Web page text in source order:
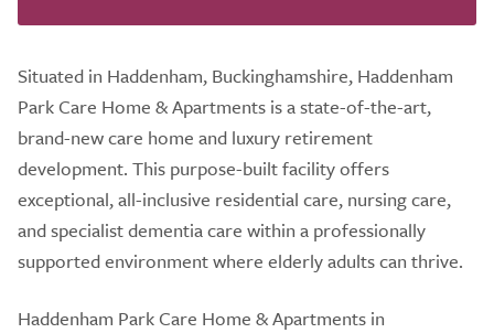
Situated in Haddenham, Buckinghamshire, Haddenham
Park Care Home & Apartments is a state-of-the-art,
brand-new care home and luxury retirement
development. This purpose-built facility offers
exceptional, all-inclusive residential care, nursing care,
and specialist dementia care within a professionally
supported environment where elderly adults can thrive.
Haddenham Park Care Home & Apartments in